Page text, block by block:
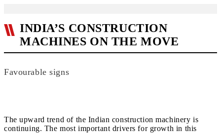
INDIA’S CONSTRUCTION
MACHINES ON THE MOVE
Favourable signs
The upward trend of the Indian construction machinery is
continuing. The most important drivers for growth in this